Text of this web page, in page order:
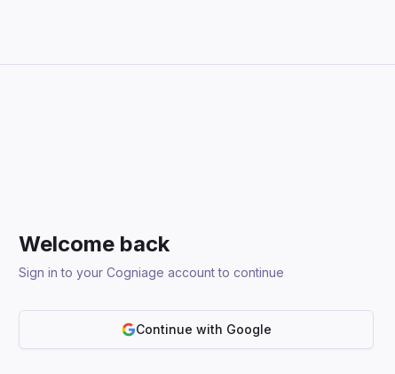
Welcome back
Sign in to your Cogniage account to continue
Continue with Google